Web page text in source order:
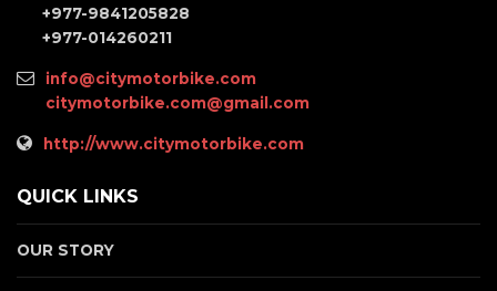
+977-9841205828
+977-014260211
info@citymotorbike.com
citymotorbike.com@gmail.com
http://www.citymotorbike.com
QUICK LINKS
OUR STORY